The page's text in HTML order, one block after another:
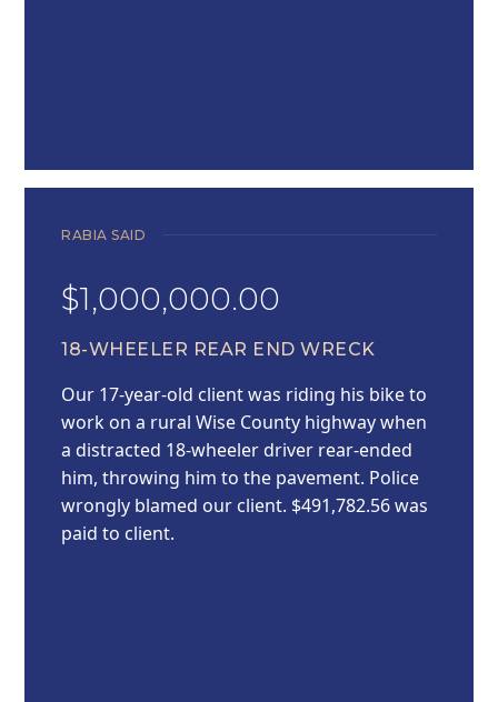
RABIA SAID
$1,000,000.00
18-WHEELER REAR END WRECK
Our 17-year-old client was riding his bike to
work on a rural Wise County highway when
a distracted 18-wheeler driver rear-ended
him, throwing him to the pavement. Police
wrongly blamed our client. $491,782.56 was
paid to client.